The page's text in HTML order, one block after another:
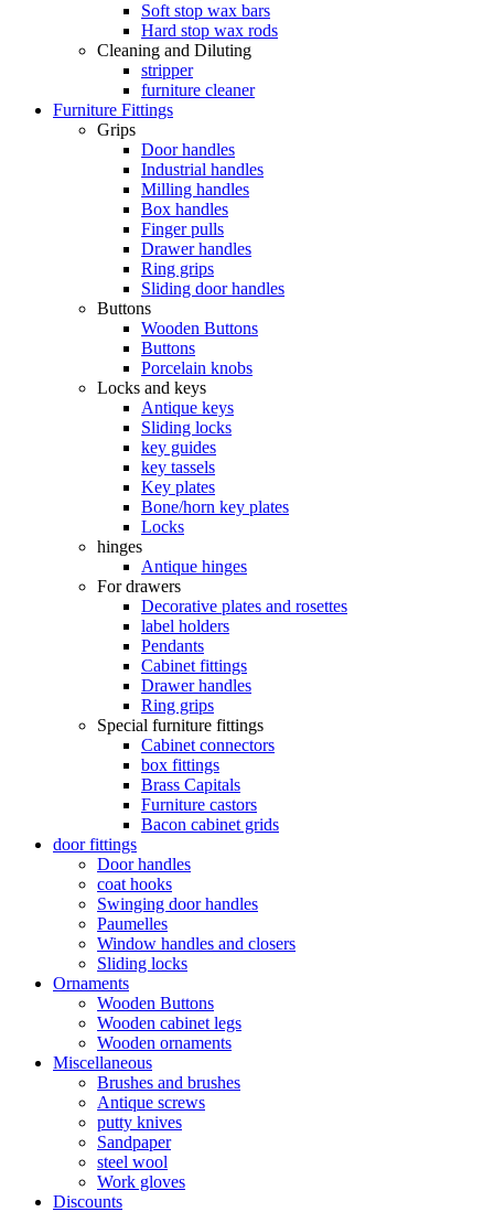
Soft stop wax bars
Hard stop wax rods
Cleaning and Diluting
stripper
furniture cleaner
Furniture Fittings
Grips
Door handles
Industrial handles
Milling handles
Box handles
Finger pulls
Drawer handles
Ring grips
Sliding door handles
Buttons
Wooden Buttons
Buttons
Porcelain knobs
Locks and keys
Antique keys
Sliding locks
key guides
key tassels
Key plates
Bone/horn key plates
Locks
hinges
Antique hinges
For drawers
Decorative plates and rosettes
label holders
Pendants
Cabinet fittings
Drawer handles
Ring grips
Special furniture fittings
Cabinet connectors
box fittings
Brass Capitals
Furniture castors
Bacon cabinet grids
door fittings
Door handles
coat hooks
Swinging door handles
Paumelles
Window handles and closers
Sliding locks
Ornaments
Wooden Buttons
Wooden cabinet legs
Wooden ornaments
Miscellaneous
Brushes and brushes
Antique screws
putty knives
Sandpaper
steel wool
Work gloves
Discounts